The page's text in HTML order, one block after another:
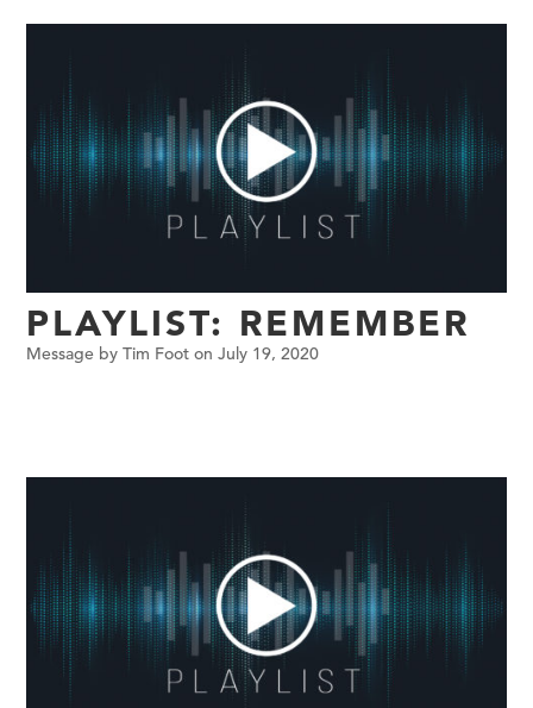
PLAYLIST: REMEMBER
Message by Tim Foot on July 19, 2020